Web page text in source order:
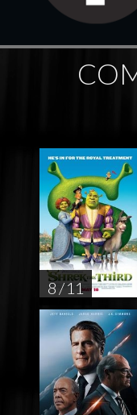
8 / 11